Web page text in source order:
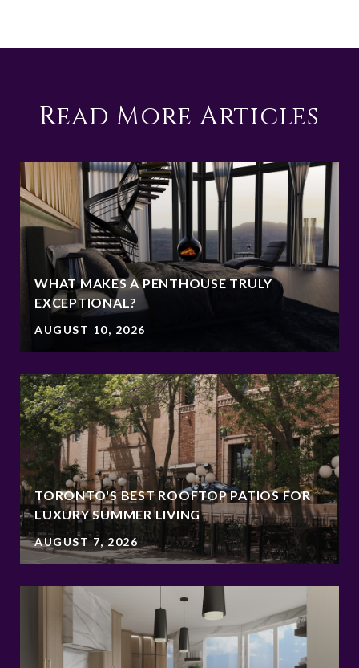
Read More Articles
WHAT MAKES A PENTHOUSE TRULY
EXCEPTIONAL?
AUGUST 10, 2026
TORONTO'S BEST ROOFTOP PATIOS FOR
LUXURY SUMMER LIVING
AUGUST 7, 2026